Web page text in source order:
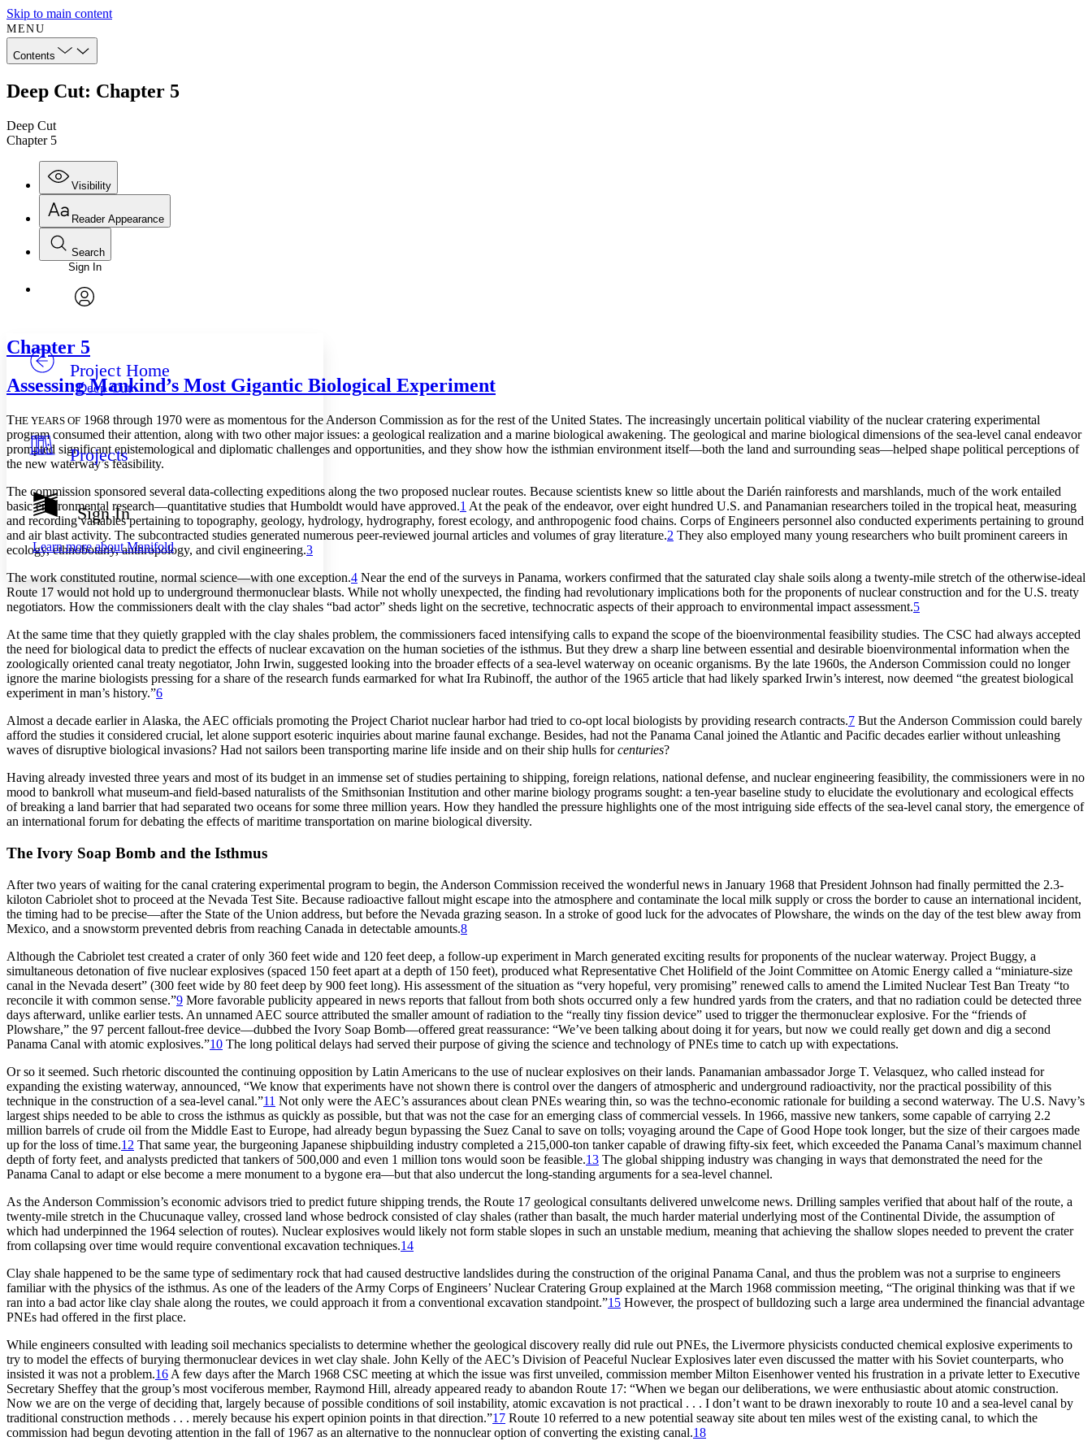
Skip to main content
MENU
Contents
Deep Cut: Chapter 5
Deep Cut
Chapter 5
Visibility
Annotations
Others
Your highlights
Resources
Show all
Show all Hide all
Reader Appearance
Font
Font style
Decrease font size
Color Scheme
Light
Dark
Annotation contrast
abc Low
abc High
Margins
Increase text margins Decrease text margins
Reset to Defaults
Search
Enter search criteria
Search within:
Sign In
Project Home
Deep Cut
Projects
Sign In
Learn more aboutManifold
Chapter 5
Assessing Mankind’s Most Gigantic Biological Experiment
THE YEARS OF 1968 through 1970 were as momentous forthe Anderson Commission as forthe rest of the United States. The increasingly uncertain political viability of the nuclear cratering experimental
programconsumed their attention, along with two othermajorissues: a geological realization and a marine biological awakening. The geological and marine biological dimensions of the sea-level canal endeavor
prompted significant epistemological and diplomatic challenges and opportunities, and they show how the isthmian environment itself—both the land and surrounding seas—helped shape political perceptions of
the new waterway’s feasibility.
The commission sponsored several data-collecting expeditions along the two proposed nuclear routes. Because scientists knew so little about the Darién rainforests and marshlands, much of the work entailed
basic environmental research—quantitative studies that Humboldt would have approved.1 At the peak of the endeavor, over eight hundred U.S. and Panamanian researchers toiled in the tropical heat, measuring
and recording variables pertaining to topography, geology, hydrology, hydrography, forest ecology, and anthropogenic food chains. Corps of Engineers personnel also conducted experiments pertaining to ground
and air blast activity. The subcontracted studies generated numerous peer-reviewed journal articles and volumes of gray literature.2 They also employed many young researchers who built prominent careers in
ecology, ethnobotany, anthropology, and civil engineering.3
The work constituted routine, normal science—with one exception.4 Near the end of the surveys in Panama, workers confirmed that the saturated clay shale soils along a twenty-mile stretch of the otherwise-ideal
Route 17 would not hold up to underground thermonuclear blasts. While not wholly unexpected, the finding had revolutionary implications both for the proponents of nuclear construction and for the U.S. treaty
negotiators. How the commissioners dealt with the clay shales “bad actor” sheds light on the secretive, technocratic aspects of their approach to environmental impact assessment.5
At the same time that they quietly grappled with the clay shales problem, the commissioners faced intensifying calls to expand the scope of the bioenvironmental feasibility studies. The CSC had always accepted
the need for biological data to predict the effects of nuclear excavation on the human societies of the isthmus. But they drew a sharp line between essential and desirable bioenvironmental information when the
zoologically oriented canal treaty negotiator, John Irwin, suggested looking into the broader effects of a sea-level waterway on oceanic organisms. By the late 1960s, the Anderson Commission could no longer
ignore the marine biologists pressing for a share of the research funds earmarked for what Ira Rubinoff, the author of the 1965 article that had likely sparked Irwin’s interest, now deemed “the greatest biological
experiment in man’s history.”6
Almost a decade earlier in Alaska, the AEC officials promoting the Project Chariot nuclear harbor had tried to co-opt local biologists by providing research contracts.7 But the Anderson Commission could barely
afford the studies it considered crucial, let alone support esoteric inquiries about marine faunal exchange. Besides, had not the Panama Canal joined the Atlantic and Pacific decades earlier without unleashing
waves of disruptive biological invasions? Had not sailors been transporting marine life inside and on their ship hulls forcenturies?
Having already invested three years and most of its budget in an immense set of studies pertaining to shipping, foreign relations, national defense, and nuclear engineering feasibility, the commissioners were in no
mood to bankroll what museum-and field-based naturalists of the Smithsonian Institution and other marine biology programs sought: a ten-year baseline study to elucidate the evolutionary and ecological effects
of breaking a land barrier that had separated two oceans for some three million years. How they handled the pressure highlights one of the most intriguing side effects of the sea-level canal story, the emergence of
an international forum for debating the effects of maritime transportation on marine biological diversity.
The Ivory Soap Bomb and the Isthmus
After two years of waiting for the canal cratering experimental program to begin, the Anderson Commission received the wonderful news in January 1968 that President Johnson had finally permitted the 2.3-
kiloton Cabriolet shot to proceed at the Nevada Test Site. Because radioactive fallout might escape into the atmosphere and contaminate the local milk supply or cross the border to cause an international incident,
the timing had to be precise—after the State of the Union address, but before the Nevada grazing season. In a stroke of good luck for the advocates of Plowshare, the winds on the day of the test blew away from
Mexico, and a snowstorm prevented debris from reaching Canada in detectable amounts.8
Although the Cabriolet test created a crater of only 360 feet wide and 120 feet deep, a follow-up experiment in March generated exciting results for proponents of the nuclear waterway. Project Buggy, a
simultaneous detonation of five nuclear explosives (spaced 150 feet apart at a depth of 150 feet), produced what Representative Chet Holifield of the Joint Committee on Atomic Energy called a “miniature-size
canal in the Nevada desert” (300 feet wide by 80 feet deep by 900 feet long). His assessment of the situation as “very hopeful, very promising” renewed calls to amend the Limited Nuclear Test Ban Treaty “to
reconcile it with common sense.”9 More favorable publicity appeared in news reports that fallout from both shots occurred only a few hundred yards from the craters, and that no radiation could be detected three
days afterward, unlike earlier tests. An unnamed AEC source attributed the smaller amount of radiation to the “really tiny fission device” used to trigger the thermonuclear explosive. For the “friends of
Plowshare,” the 97 percent fallout-free device—dubbed the Ivory Soap Bomb—offered great reassurance: “We’ve been talking about doing it for years, but now we could really get down and dig a second
Panama Canal with atomic explosives.”10 The long political delays had served their purpose of giving the science and technology ofPNEs time to catch up with expectations.
Or so it seemed. Such rhetoric discounted the continuing opposition by Latin Americans to the use of nuclear explosives on their lands. Panamanian ambassador Jorge T. Velasquez, who called instead for
expanding the existing waterway, announced, “We know that experiments have not shown there is control over the dangers of atmospheric and underground radioactivity, nor the practical possibility of this
technique in the construction of a sea-level canal.”11 Not only were the AEC’s assurances about clean PNEs wearing thin, so was the techno-economic rationale for building a second waterway. The U.S. Navy’s
largest ships needed to be able to cross the isthmus as quickly as possible, but that was not the case for an emerging class of commercial vessels. In 1966, massive new tankers, some capable of carrying 2.2
million barrels of crude oil from the Middle East to Europe, had already begun bypassing the Suez Canal to save on tolls; voyaging around the Cape of Good Hope took longer, but the size of their cargoes made
up for the loss of time.12 That same year, the burgeoning Japanese shipbuilding industry completed a 215,000-ton tanker capable of drawing fifty-six feet, which exceeded the Panama Canal’s maximum channel
depth of forty feet, and analysts predicted that tankers of 500,000 and even 1 million tons would soon be feasible.13 The global shipping industry was changing in ways that demonstrated the need for the
Panama Canal to adapt or else become a mere monument to a bygone era—but that also undercut the long-standing arguments for a sea-level channel.
As the Anderson Commission’s economic advisors tried to predict future shipping trends, the Route 17 geological consultants delivered unwelcome news. Drilling samples verified that about half of the route, a
twenty-mile stretch in the Chucunaque valley, crossed land whose bedrock consisted of clay shales (rather than basalt, the much harder material underlying most of the Continental Divide, the assumption of
which had underpinned the 1964 selection of routes). Nuclear explosives would likely not form stable slopes in such an unstable medium, meaning that achieving the shallow slopes needed to prevent the crater
from collapsing over time would require conventional excavation techniques.14
Clay shale happened to be the same type of sedimentary rock that had caused destructive landslides during the construction of the original Panama Canal, and thus the problem was not a surprise to engineers
familiar with the physics of the isthmus. As one of the leaders of the Army Corps of Engineers’ Nuclear Cratering Group explained at the March 1968 commission meeting, “The original thinking was that if we
ran into a bad actor like clay shale along the routes, we could approach it from a conventional excavation standpoint.”15 However, the prospect of bulldozing such a large area undermined the financial advantage
PNEs had offered in the first place.
While engineers consulted with leading soil mechanics specialists to determine whether the geological discovery really did rule out PNEs, the Livermore physicists conducted chemical explosive experiments to
try to model the effects of burying thermonuclear devices in wet clay shale. John Kelly of the AEC’s Division of Peaceful Nuclear Explosives later even discussed the matter with his Soviet counterparts, who
insisted it was not a problem.16 A few days after the March 1968 CSC meeting at which the issue was first unveiled, commission member Milton Eisenhower vented his frustration in a private letter to Executive
Secretary Sheffey that the group’s most vociferous member, Raymond Hill, already appeared ready to abandon Route 17: “When we began our deliberations, we were enthusiastic about atomic construction.
Now we are on the verge of deciding that, largely because of possible conditions of soil instability, atomic excavation is not practical . . . I don’t want to be drawn inexorably to route 10 and a sea-level canal by
traditional construction methods . . . merely because his expert opinion points in that direction.”17 Route 10 referred to a new potential seaway site about ten miles west of the existing canal, to which the
commission had begun devoting attention in the fall of 1967 as an alternative to the nonnuclear option of converting the existing canal.18